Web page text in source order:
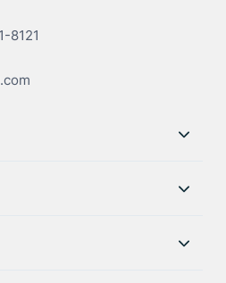
8121